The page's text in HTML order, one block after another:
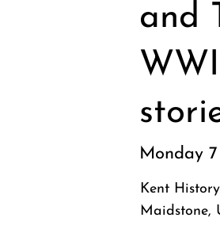
and
Monday
Kent
Maidstone,